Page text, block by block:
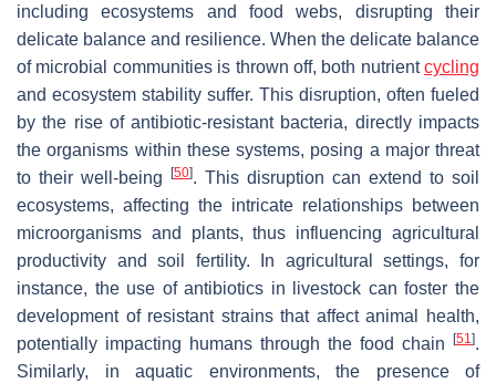
including ecosystems and food webs, disrupting their
delicate balance and resilience. When the delicate balance
of microbial communities is thrown off, both nutrientcycling
and ecosystem stability suffer. This disruption, often fueled
by the rise of antibiotic-resistant bacteria, directly impacts
the organisms within these systems, posing a major threat
to their well-being
[50]. This disruption can extend to soil
ecosystems, affecting the intricate relationships between
microorganisms and plants, thus influencing agricultural
productivity and soil fertility. In agricultural settings, for
instance, the use of antibiotics in livestock can foster the
development of resistant strains that affect animal health,
potentially impacting humans through the food chain
[51].
Similarly, in aquatic environments, the presence of